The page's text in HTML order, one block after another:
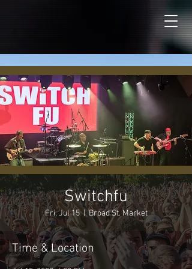
Switchfu
Fri, Jul 15
  |
Broad St. Market
Time & Location